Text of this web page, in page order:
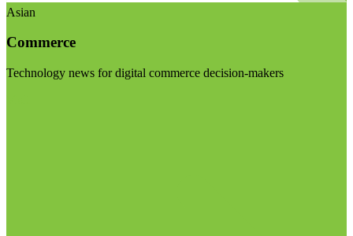
Asian
Commerce
Technology news for digital commerce decision-makers